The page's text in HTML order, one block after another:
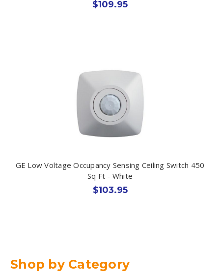
Shop by Category
$109.95
GE Low Voltage Occupancy Sensing Ceiling Switch 450
Sq Ft - White
$103.95